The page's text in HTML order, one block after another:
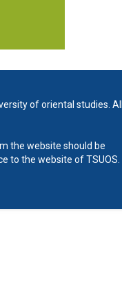
of oriental studies.
the website should be
to the website of TSUOS.